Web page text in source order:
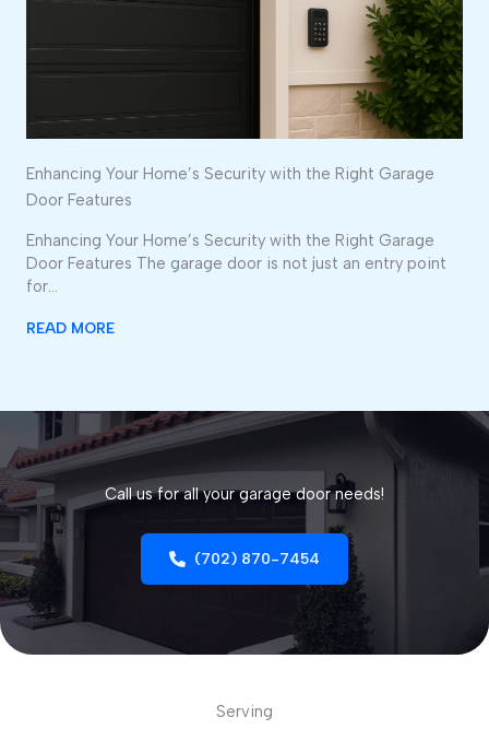
Enhancing Your Home’s Security with the Right Garage
Door Features
Enhancing Your Home’s Security with the Right Garage
Door Features The garage door is not just an entry point
for…
READ MORE
Call us for all your garage door needs!
(702) 870-7454
Serving